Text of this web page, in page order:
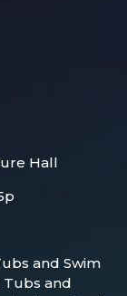
Hall
and Swim
Tubs and